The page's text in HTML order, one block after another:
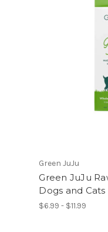
Green JuJu
Green JuJu
Dogs and Cats
$6.99 - $11.99